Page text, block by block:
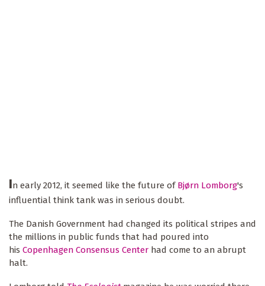
In early 2012, it seemed like the future of Bjørn Lomborg's
influential think tank was in serious doubt.
The Danish Government had changed its political stripes and
the millions in public funds that had poured into
his Copenhagen Consensus Center had come to an abrupt
halt.